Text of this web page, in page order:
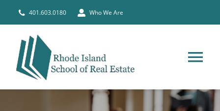
401.603.0180 Who We Are